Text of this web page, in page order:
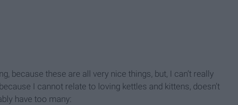
because these are all very nice things, but, I can’t really
I cannot relate to loving kettles and kittens, doesn’t
have too many: